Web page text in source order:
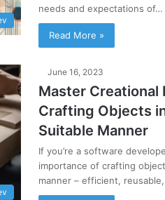
needs and expectations of…
Read More »
June 16, 2023
Master Creational
Crafting Objects
Suitable Manner
If you’re a software
importance of crafting
manner – efficient,